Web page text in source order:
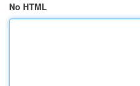
No HTML